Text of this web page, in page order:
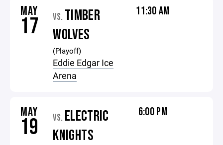
MAY
17 VS. TIMBER
WOLVES
(Playoff)
Eddie Edgar Ice
Arena
11:30 AM
MAY
19 VS. ELECTRIC
KNIGHTS
6:00 PM